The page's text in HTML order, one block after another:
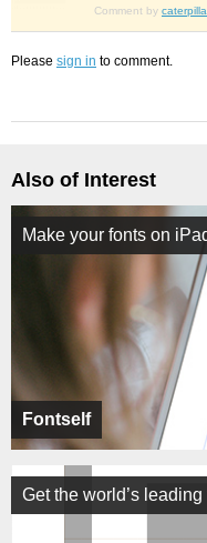
Comment by
Please sign in to comment.
Also of Interest
Fontself
Make your fonts on
Get the world’s